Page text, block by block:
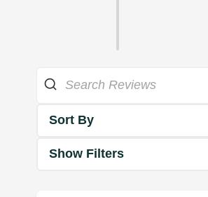
Sort By
Show Filters